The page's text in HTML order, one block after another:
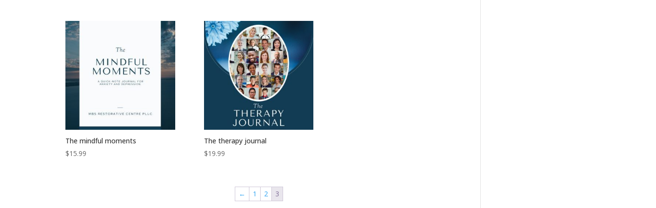
The mindful moments
$15.99
The therapy journal
$19.99
← 1 2 3